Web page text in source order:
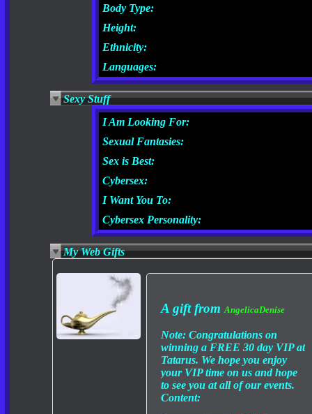
Body Type:
Height:
Ethnicity:
Languages:
Sexy Stuff
I Am Looking For:
Sexual Fantasies:
Sex is Best:
Cybersex:
I Want You To:
Cybersex Personality:
My Web Gifts
A gift from AngelicaDenise
Note: Congratulations on
winning a FREE 30 day VIP at
Tatarus. We hope you enjoy
your VIP time on us and hope
to see you at all of our events.
Content: